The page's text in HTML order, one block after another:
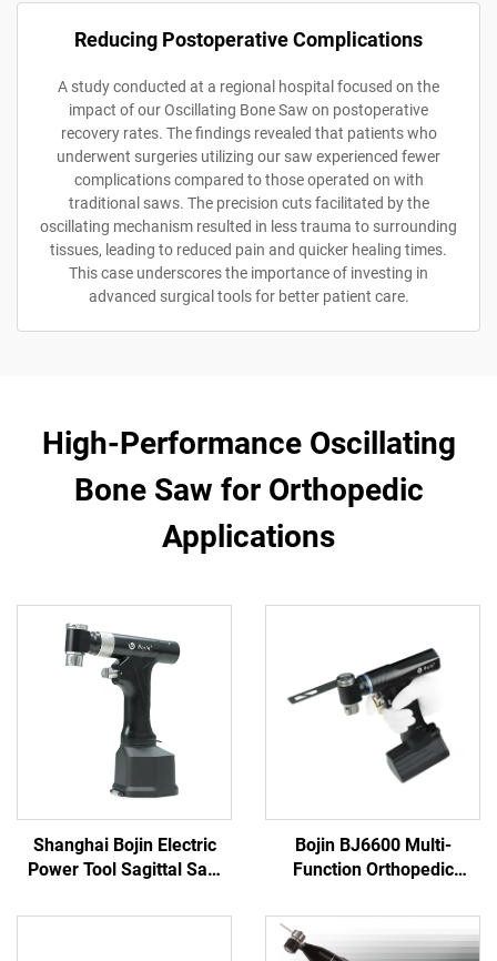
Reducing Postoperative Complications
A study conducted at a regional hospital focused on the
impact of our Oscillating Bone Saw on postoperative
recovery rates. The findings revealed that patients who
underwent surgeries utilizing our saw experienced fewer
complications compared to those operated on with
traditional saws. The precision cuts facilitated by the
oscillating mechanism resulted in less trauma to surrounding
tissues, leading to reduced pain and quicker healing times.
This case underscores the importance of investing in
advanced surgical tools for better patient care.
High-Performance Oscillating
Bone Saw for Orthopedic
Applications
Shanghai Bojin Electric
Power Tool Sagittal Saw
Surgery Joint Trauma
Bojin BJ6600 Multi-
Function Orthopedic
One Surgical Drill Saw
Driver for Trauma & Joint